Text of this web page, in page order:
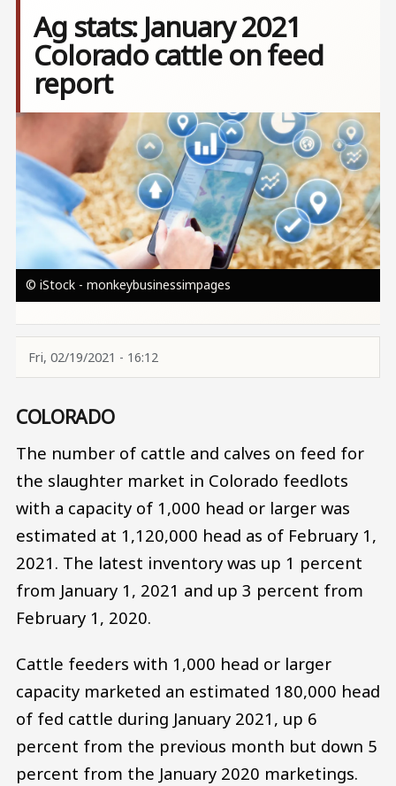
Ag stats: January 2021
Colorado cattle on feed
report
Image
© iStock - monkeybusinessimpages
Fri, 02/19/2021 - 16:12
COLORADO
The number of cattle and calves on feed for
the slaughter market in Colorado feedlots
with a capacity of 1,000 head or larger was
estimated at 1,120,000 head as of February 1,
2021. The latest inventory was up 1 percent
from January 1, 2021 and up 3 percent from
February 1, 2020.
Cattle feeders with 1,000 head or larger
capacity marketed an estimated 180,000 head
of fed cattle during January 2021, up 6
percent from the previous month but down 5
percent from the January 2020 marketings.